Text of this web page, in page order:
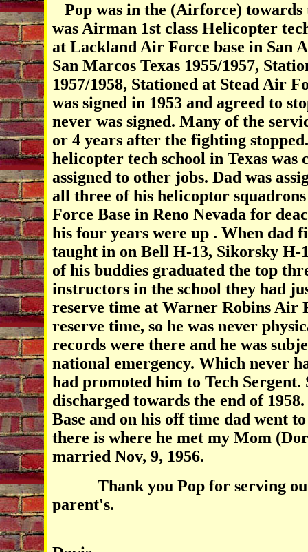
Pop was in the (Airforce) towards
was Airman 1st class Helicopter
at Lackland Air Force base in San
San Marcos Texas 1955/1957,
1957/1958, Stationed at Stead Air
was signed in 1953 and agreed to
never was signed. Many of the
or 4 years after the fighting
helicopter tech school in Texas was
assigned to other jobs. Dad was
all three of his helicoptor
Force Base in Reno Nevada for
his four years were up . When dad
taught in on Bell H-13, Sikorsky H-
of his buddies graduated the top
instructors in the school they had
reserve time at Warner Robins Air
reserve time, so he was never
records were there and he was
national emergency. Which never
had promoted him to Tech
discharged towards the end of
Base and on his off time dad went
there is where he met my Mom
married Nov, 9, 1956.
Thank you Pop for serving our
parent's.